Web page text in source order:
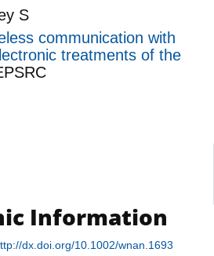
S
communication with
treatments of the
Information
dx.doi.org/10.1002/wnan.1693